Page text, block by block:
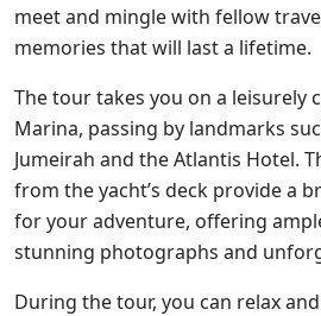
meet and mingle with fellow
memories that will last a lifetime.
The tour takes you on a leisurely
Marina, passing by landmarks
Jumeirah and the Atlantis Hotel.
from the yacht’s deck provide a
for your adventure, offering
stunning photographs and
During the tour, you can relax